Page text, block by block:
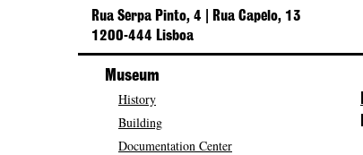
Rua Serpa Pinto, 4 | Rua Capelo, 13
1200-444 Lisboa
Museum
History
Building
Documentation Center